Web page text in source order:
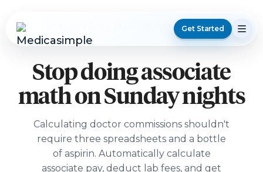
Get Started
DENTAL PAYROLL MANAGEMENT SOFTWARE
Stop doing associate
math on Sunday nights
Calculating doctor commissions shouldn't
require three spreadsheets and a bottle
of aspirin. Automatically calculate
associate pay, deduct lab fees, and get